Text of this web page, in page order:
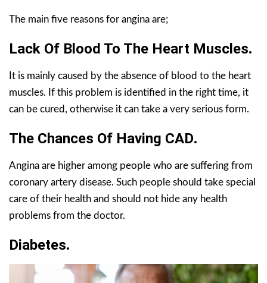
The main five reasons for angina are;
Lack Of Blood To The Heart Muscles.
It is mainly caused by the absence of blood to the heart
muscles. If this problem is identified in the right time, it
can be cured, otherwise it can take a very serious form.
The Chances Of Having CAD.
Angina are higher among people who are suffering from
coronary artery disease. Such people should take special
care of their health and should not hide any health
problems from the doctor.
Diabetes.